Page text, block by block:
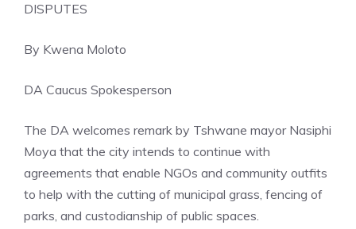
DISPUTES
By Kwena Moloto
DA Caucus Spokesperson
The DA welcomes remark by Tshwane mayor Nasiphi
Moya that the city intends to continue with
agreements that enable NGOs and community outfits
to help with the cutting of municipal grass, fencing of
parks, and custodianship of public spaces.